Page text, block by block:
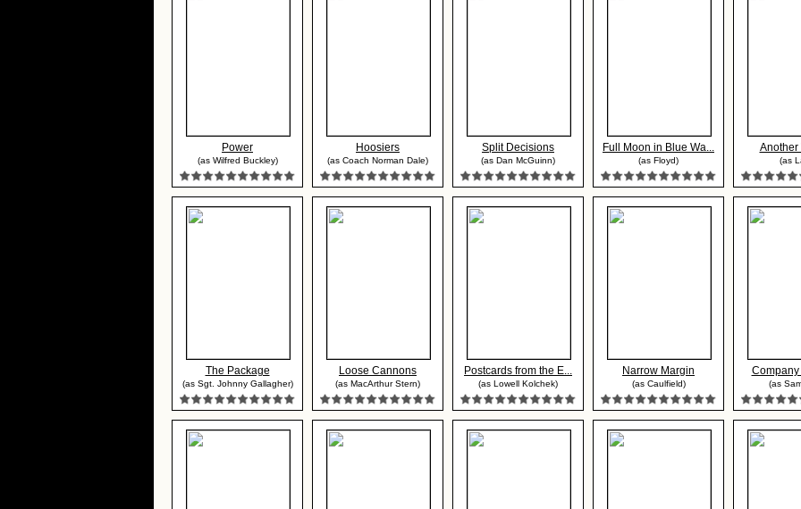
Power
(as Wilfred Buckley)
Hoosiers
(as Coach Norman Dale)
Split Decisions
(as Dan McGuinn)
Full Moon in Blue Wa...
(as Floyd)
Another
(as
The Package
(as Sgt. Johnny Gallagher)
Loose Cannons
(as MacArthur Stern)
Postcards from the E...
(as Lowell Kolchek)
Narrow Margin
(as Caulfield) (as